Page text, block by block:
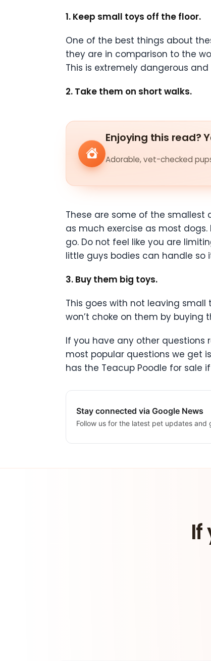
1. Keep small toys off the floor.
One of the best things about
they are in comparison to the
This is extremely dangerous
2. Take them on short walks.
Enjoying this read?
Adorable, vet-checked
These are some of the smallest
as much exercise as most
go. Do not feel like you are
little guys bodies can handle so
3. Buy them big toys.
This goes with not leaving
won’t choke on them by buying
If you have any other
most popular questions we get
has the Teacup Poodle for sale
Stay connected via Google News
Follow us for the latest pet updates and
If